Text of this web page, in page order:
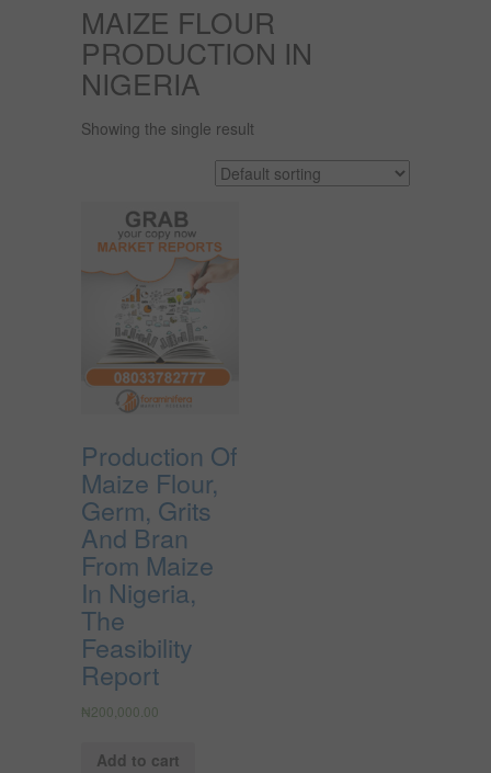
MAIZE FLOUR
PRODUCTION IN
NIGERIA
Showing the single result
Production Of
Maize Flour,
Germ, Grits
And Bran
From Maize
In Nigeria,
The
Feasibility
Report
₦200,000.00
Add to cart